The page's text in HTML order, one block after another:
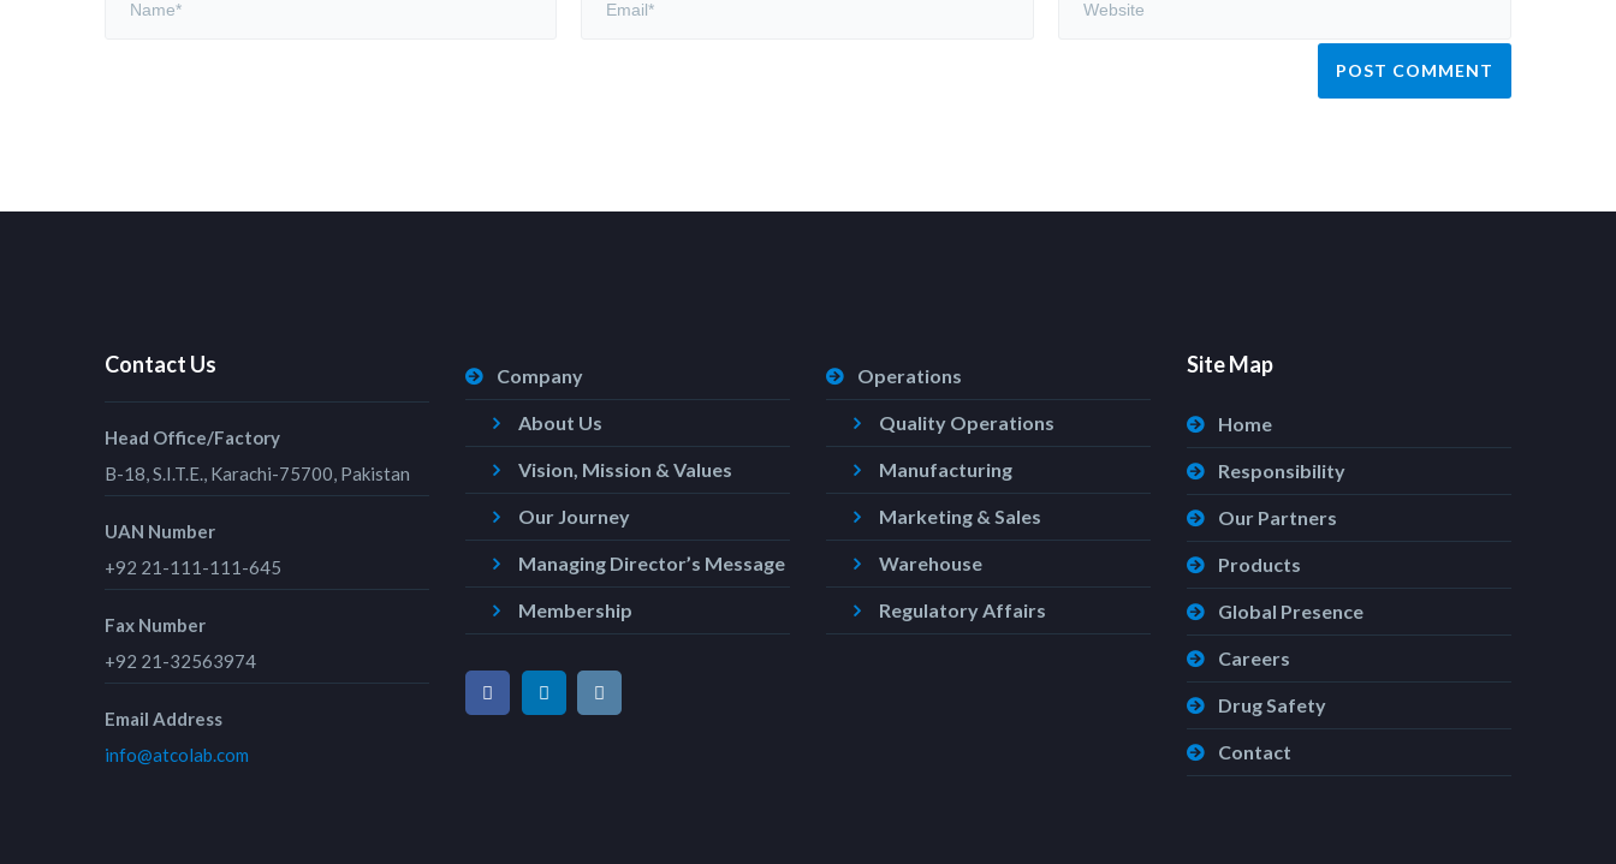
Contact Us
Head Office/Factory
B-18, S.I.T.E., Karachi-75700, Pakistan
UAN Number
+92 21-111-111-645
Fax Number
+92 21-32563974
Email Address
info@atcolab.com
Company
About Us
Vision, Mission & Values
Our Journey
Managing Director’s Message
Membership
Operations
Quality Operations
Manufacturing
Marketing & Sales
Warehouse
Regulatory Affairs
Site Map
Home
Responsibility
Our Partners
Products
Global Presence
Careers
Drug Safety
Contact